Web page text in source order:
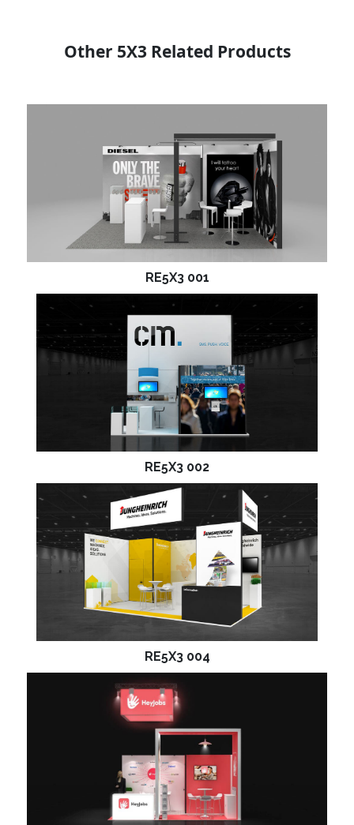
Other 5X3 Related Products
RE5X3 001
RE5X3 002
RE5X3 004